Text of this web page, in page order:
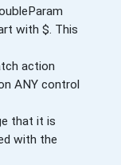
with $. This
action
ANY control
that it is
with the